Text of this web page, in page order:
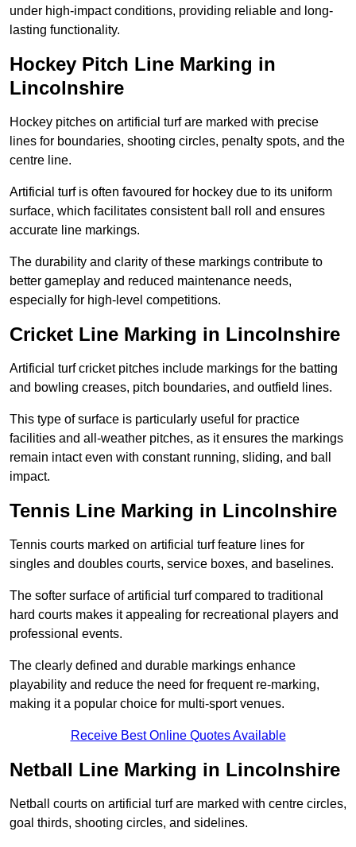
under high-impact conditions, providing reliable and long-
lasting functionality.
Hockey Pitch Line Marking in
Lincolnshire
Hockey pitches on artificial turf are marked with precise
lines for boundaries, shooting circles, penalty spots, and the
centre line.
Artificial turf is often favoured for hockey due to its uniform
surface, which facilitates consistent ball roll and ensures
accurate line markings.
The durability and clarity of these markings contribute to
better gameplay and reduced maintenance needs,
especially for high-level competitions.
Cricket Line Marking in Lincolnshire
Artificial turf cricket pitches include markings for the batting
and bowling creases, pitch boundaries, and outfield lines.
This type of surface is particularly useful for practice
facilities and all-weather pitches, as it ensures the markings
remain intact even with constant running, sliding, and ball
impact.
Tennis Line Marking in Lincolnshire
Tennis courts marked on artificial turf feature lines for
singles and doubles courts, service boxes, and baselines.
The softer surface of artificial turf compared to traditional
hard courts makes it appealing for recreational players and
professional events.
The clearly defined and durable markings enhance
playability and reduce the need for frequent re-marking,
making it a popular choice for multi-sport venues.
Receive Best Online Quotes Available
Netball Line Marking in Lincolnshire
Netball courts on artificial turf are marked with centre circles,
goal thirds, shooting circles, and sidelines.